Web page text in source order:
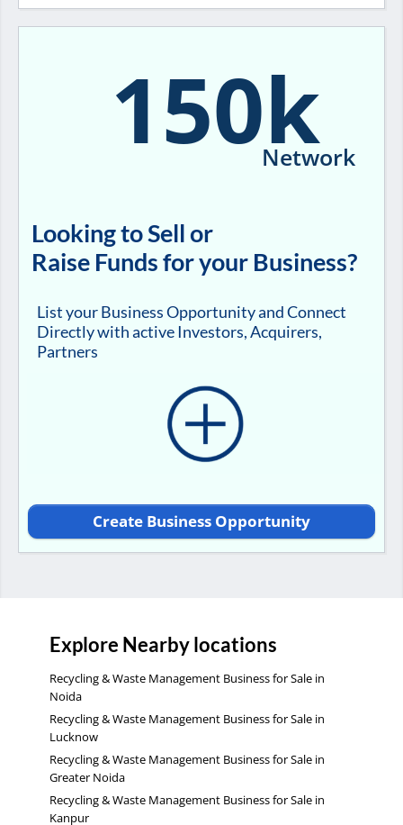
150k
Network
Looking to Sell or
Raise Funds for your Business?
List your Business Opportunity and Connect
Directly with active Investors, Acquirers,
Partners
Create Business Opportunity
Explore Nearby locations
Recycling & Waste Management Business for Sale in
Noida
Recycling & Waste Management Business for Sale in
Lucknow
Recycling & Waste Management Business for Sale in
Greater Noida
Recycling & Waste Management Business for Sale in
Kanpur